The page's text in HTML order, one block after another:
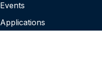
Events
Applications